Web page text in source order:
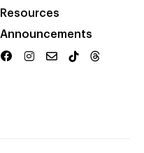
Resources
Announcements